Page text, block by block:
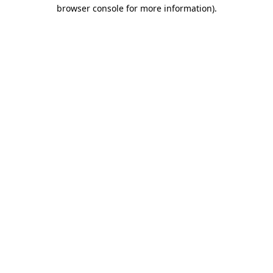
browser console for more information).